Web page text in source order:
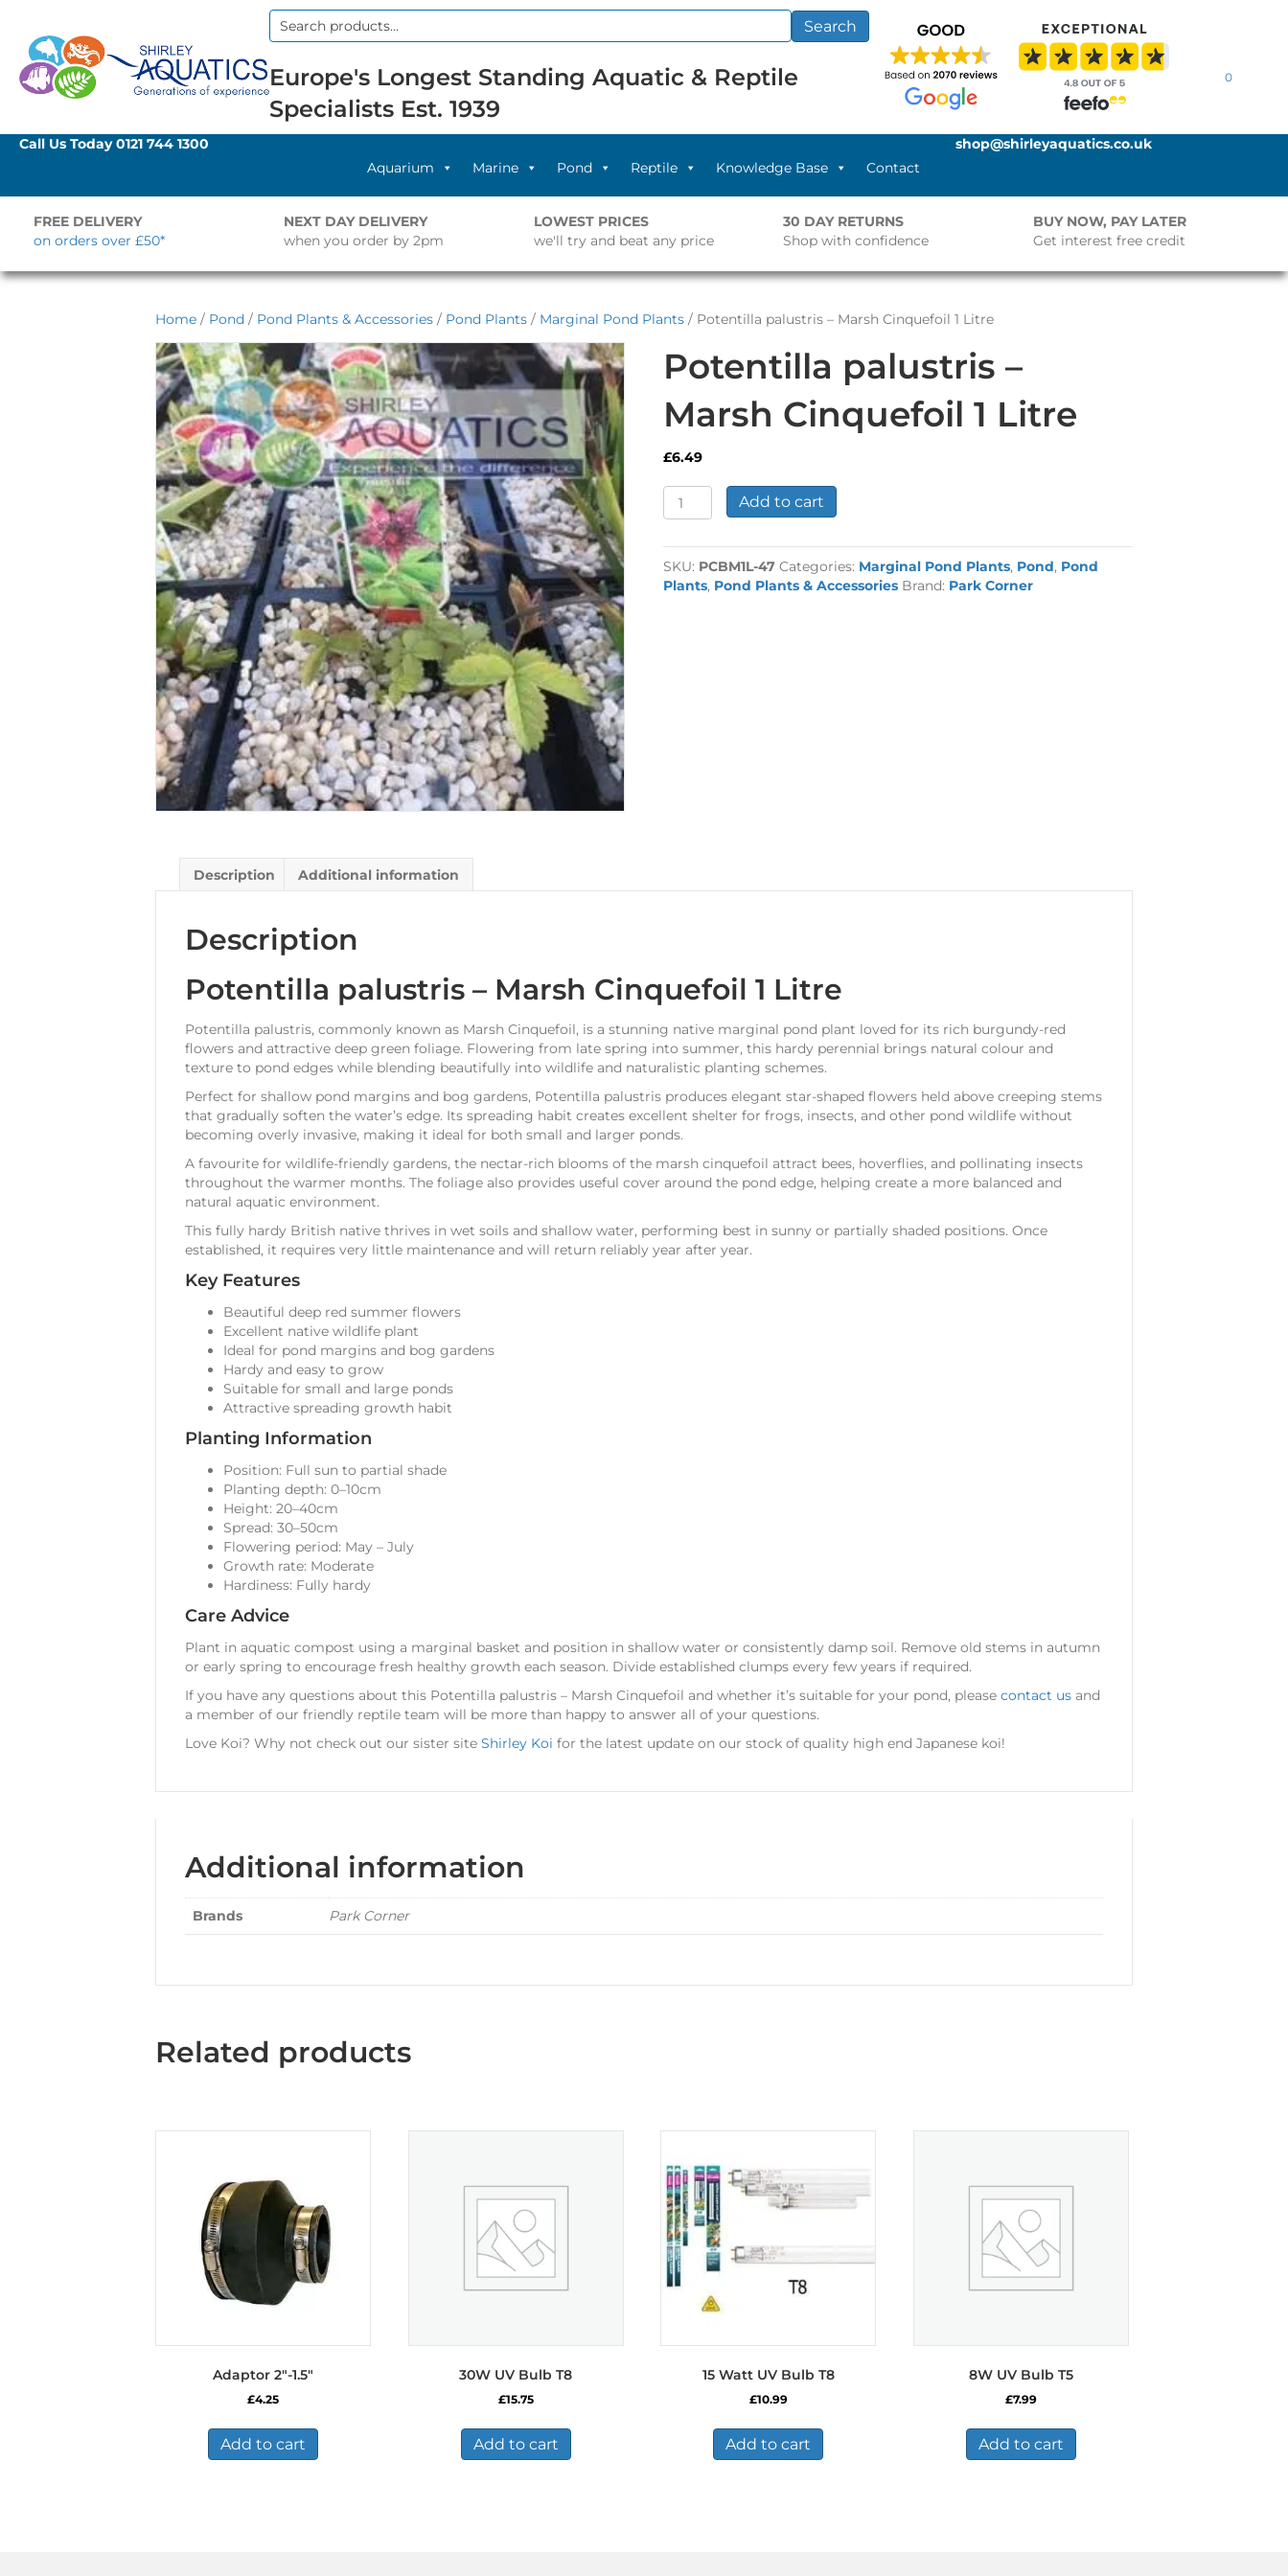
Search
Search
Europe's Longest Standing Aquatic & Reptile
Specialists Est. 1939
0
Call Us Today0121 744 1300
Aquarium
Marine Pond Reptile Knowledge Base Contact
shop@shirleyaquatics.co.uk
FREE DELIVERY
on orders over £50*
NEXT DAY DELIVERY
when you order by 2pm
LOWEST PRICES
we'll try and beat any price
30 DAY RETURNS
Shop with confidence
BUY NOW, PAY LATER
Get interest free credit
Home / Pond / Pond Plants & Accessories / Pond Plants / Marginal Pond Plants / Potentilla palustris – Marsh Cinquefoil 1 Litre
Potentilla palustris –
Marsh Cinquefoil 1 Litre
£6.49
Potentilla
palustris
Marsh
Cinquefoil
1
Add to cart
SKU: PCBM1L-47 Categories: Marginal Pond Plants, Pond, Pond
Plants, Pond Plants & Accessories Brand: Park Corner
Description Additional information
Description
Potentilla palustris – Marsh Cinquefoil 1 Litre
Potentilla palustris, commonly known as Marsh Cinquefoil, is a stunning native marginal pond plant loved for its rich burgundy-red
flowers and attractive deep green foliage. Flowering from late spring into summer, this hardy perennial brings natural colour and
texture to pond edges while blending beautifully into wildlife and naturalistic planting schemes.
Perfect for shallow pond margins and bog gardens, Potentilla palustris produces elegant star-shaped flowers held above creeping stems
that gradually soften the water’s edge. Its spreading habit creates excellent shelter for frogs, insects, and other pond wildlife without
becoming overly invasive, making it ideal for both small and larger ponds.
A favourite for wildlife-friendly gardens, the nectar-rich blooms of the marsh cinquefoil attract bees, hoverflies, and pollinating insects
throughout the warmer months. The foliage also provides useful cover around the pond edge, helping create a more balanced and
natural aquatic environment.
This fully hardy British native thrives in wet soils and shallow water, performing best in sunny or partially shaded positions. Once
established, it requires very little maintenance and will return reliably year after year.
Key Features
Beautiful deep red summer flowers
Excellent native wildlife plant
Ideal for pond margins and bog gardens
Hardy and easy to grow
Suitable for small and large ponds
Attractive spreading growth habit
Planting Information
Position: Full sun to partial shade
Planting depth: 0–10cm
Height: 20–40cm
Spread: 30–50cm
Flowering period: May – July
Growth rate: Moderate
Hardiness: Fully hardy
Care Advice
Plant in aquatic compost using a marginal basket and position in shallow water or consistently damp soil. Remove old stems in autumn
or early spring to encourage fresh healthy growth each season. Divide established clumps every few years if required.
If you have any questions about this Potentilla palustris – Marsh Cinquefoil and whether it’s suitable for your pond, please contact us and
a member of our friendly reptile team will be more than happy to answer all of your questions.
Love Koi? Why not check out our sister site Shirley Koi for the latest update on our stock of quality high end Japanese koi!
Additional information
Brands Park Corner
Related products
Adaptor 2″-1.5″
£4.25
Add to cart
30W UV Bulb T8
£15.75
Add to cart
15 Watt UV Bulb T8
£10.99
Add to cart
8W UV Bulb T5
£7.99
Add to cart